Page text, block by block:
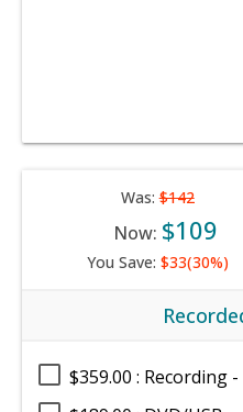
Was:$142
Now: $109
You Save: $33(30%)
$359.00 : Recording